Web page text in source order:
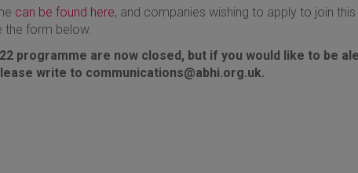
can be found here, and companies wishing to apply to join this
form below.
programme are now closed, but if you would like to be
write to communications@abhi.org.uk.